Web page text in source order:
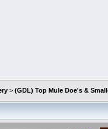
> (GDL) Top Mule Doe's &